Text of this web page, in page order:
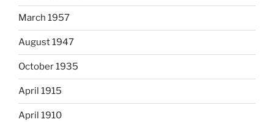
March 1957
August 1947
October 1935
April 1915
April 1910